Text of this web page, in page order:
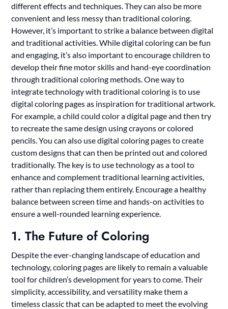
different effects and techniques. They can also be more
convenient and less messy than traditional coloring.
However, it’s important to strike a balance between digital
and traditional activities. While digital coloring can be fun
and engaging, it’s also important to encourage children to
develop their fine motor skills and hand-eye coordination
through traditional coloring methods. One way to
integrate technology with traditional coloring is to use
digital coloring pages as inspiration for traditional artwork.
For example, a child could color a digital page and then try
to recreate the same design using crayons or colored
pencils. You can also use digital coloring pages to create
custom designs that can then be printed out and colored
traditionally. The key is to use technology as a tool to
enhance and complement traditional learning activities,
rather than replacing them entirely. Encourage a healthy
balance between screen time and hands-on activities to
ensure a well-rounded learning experience.
1. The Future of Coloring
Despite the ever-changing landscape of education and
technology, coloring pages are likely to remain a valuable
tool for children’s development for years to come. Their
simplicity, accessibility, and versatility make them a
timeless classic that can be adapted to meet the evolving